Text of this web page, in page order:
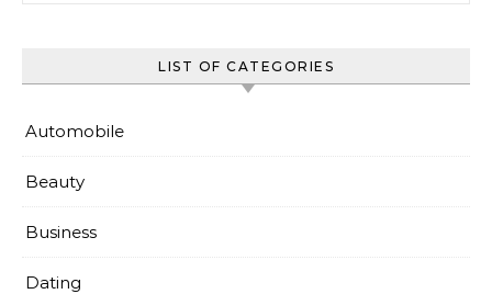
LIST OF CATEGORIES
Automobile
Beauty
Business
Dating